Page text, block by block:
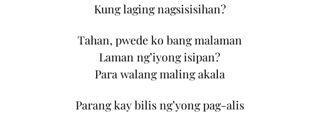
Kung laging nagsisisihan?
Tahan, pwede ko bang malaman
Laman ng’iyong isipan?
Para walang maling akala
Parang kay bilis ng’yong pag-alis